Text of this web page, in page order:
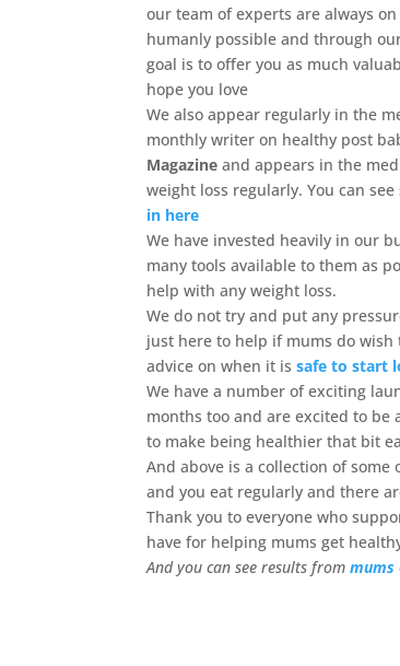
our team of experts are always
humanly possible and through
goal is to offer you as much
hope you love
We also appear regularly in the
monthly writer on healthy post
Magazine and appears in the
weight loss regularly. You can
in here
We have invested heavily in our
many tools available to them as
help with any weight loss.
We do not try and put any
just here to help if mums do wish
advice on when it issafe to start
We have a number of exciting
months too and are excited to be
to make being healthier that bit
And above is a collection of
and you eat regularly and there
Thank you to everyone who
have for helping mums get
And you can see results from mums